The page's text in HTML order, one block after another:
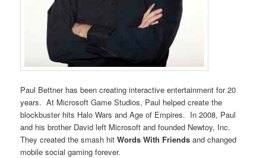
Paul Bettner has been creating interactive entertainment for 20
years. At Microsoft Game Studios, Paul helped create the
blockbuster hits Halo Wars and Age of Empires. In 2008, Paul
and his brother David left Microsoft and founded Newtoy, Inc.
They created the smash hitWords With Friendsand changed
mobile social gaming forever.